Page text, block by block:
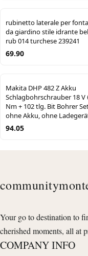
rubinetto laterale per
da giardino stile idrante
rub 014 turchese 239241
69.90
Makita DHP 482 Z Akku
Schlagbohrschrauber 18 V
Nm + 102 tlg. Bit Bohrer
ohne Akku, ohne
94.05
Your go to destination to
cherished moments, all at
COMPANY INFO